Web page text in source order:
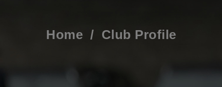
Home / Club Profile